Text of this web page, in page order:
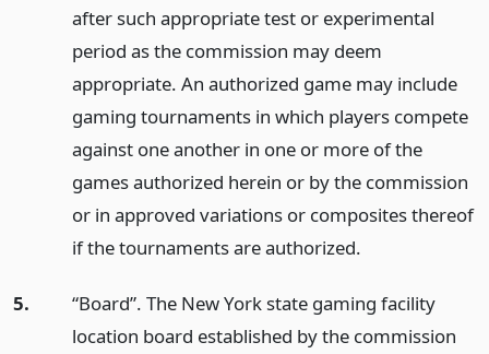
after such appropriate test or experimental
period as the commission may deem
appropriate. An authorized game may include
gaming tournaments in which players compete
against one another in one or more of the
games authorized herein or by the commission
or in approved variations or composites thereof
if the tournaments are authorized.
5.
“Board”. The New York state gaming facility
location board established by the commission